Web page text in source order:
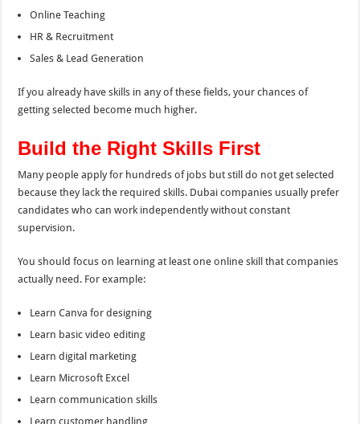
Online Teaching
HR & Recruitment
Sales & Lead Generation
If you already have skills in any of these fields, your chances of
getting selected become much higher.
Build the Right Skills First
Many people apply for hundreds of jobs but still do not get selected
because they lack the required skills. Dubai companies usually prefer
candidates who can work independently without constant
supervision.
You should focus on learning at least one online skill that companies
actually need. For example:
Learn Canva for designing
Learn basic video editing
Learn digital marketing
Learn Microsoft Excel
Learn communication skills
Learn customer handling